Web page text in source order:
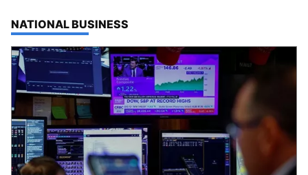
TOP STORIES IN
NATIONAL BUSINESS